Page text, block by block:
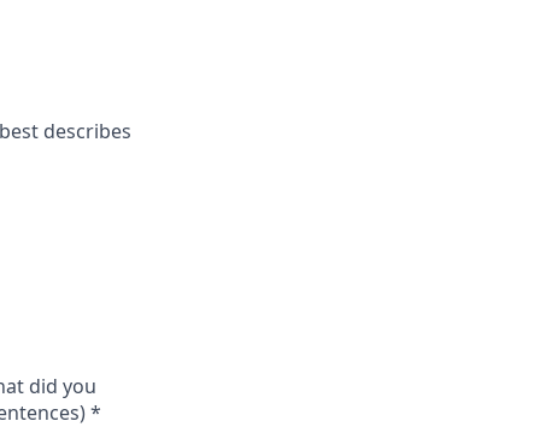
describes
did you
*